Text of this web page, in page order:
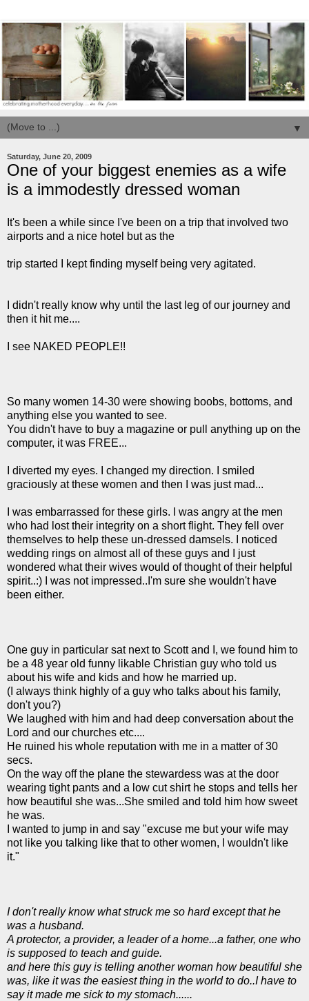
▼
Saturday, June 20, 2009
One of your biggest enemies as a wife
is a immodestly dressed woman
It's been a while since I've been on a trip that involved two
airports and a nice hotel but as the
trip started I kept finding myself being very agitated.
I didn't really know why until the last leg of our journey and
then it hit me....
I see NAKED PEOPLE!!
So many women 14-30 were showing boobs, bottoms, and
anything else you wanted to see.
You didn't have to buy a magazine or pull anything up on the
computer, it was FREE...
I diverted my eyes. I changed my direction. I smiled
graciously at these women and then I was just mad...
I was embarrassed for these girls. I was angry at the men
who had lost their integrity on a short flight. They fell over
themselves to help these un-dressed damsels. I noticed
wedding rings on almost all of these guys and I just
wondered what their wives would of thought of their helpful
spirit..:) I was not impressed..I'm sure she wouldn't have
been either.
One guy in particular sat next to Scott and I, we found him to
be a 48 year old funny likable Christian guy who told us
about his wife and kids and how he married up.
(I always think highly of a guy who talks about his family,
don't you?)
We laughed with him and had deep conversation about the
Lord and our churches etc....
He ruined his whole reputation with me in a matter of 30
secs.
On the way off the plane the stewardess was at the door
wearing tight pants and a low cut shirt he stops and tells her
how beautiful she was...She smiled and told him how sweet
he was.
I wanted to jump in and say "excuse me but your wife may
not like you talking like that to other women, I wouldn't like
it."
I don't really know what struck me so hard except that he
was a husband.
A protector, a provider, a leader of a home...a father, one who
is supposed to teach and guide.
and here this guy is telling another woman how beautiful she
was, like it was the easiest thing in the world to do..I have to
say it made me sick to my stomach......